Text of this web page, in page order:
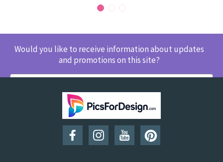
Would you like to receive information about updates
and promotions on this site?
SUBSCRIBE